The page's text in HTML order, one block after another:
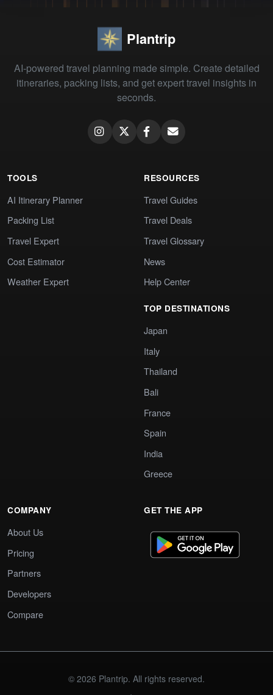
Plantrip
AI-powered travel planning made simple. Create detailed
itineraries, packing lists, and get expert travel insights in
seconds.
TOOLS
AI Itinerary Planner
Packing List
Travel Expert
Cost Estimator
Weather Expert
RESOURCES
Travel Guides
Travel Deals
Travel Glossary
News
Help Center
TOP DESTINATIONS
Japan
Italy
Thailand
Bali
France
Spain
India
Greece
COMPANY
About Us
Pricing
Partners
Developers
Compare
GET THE APP
© 2026 Plantrip. All rights reserved.